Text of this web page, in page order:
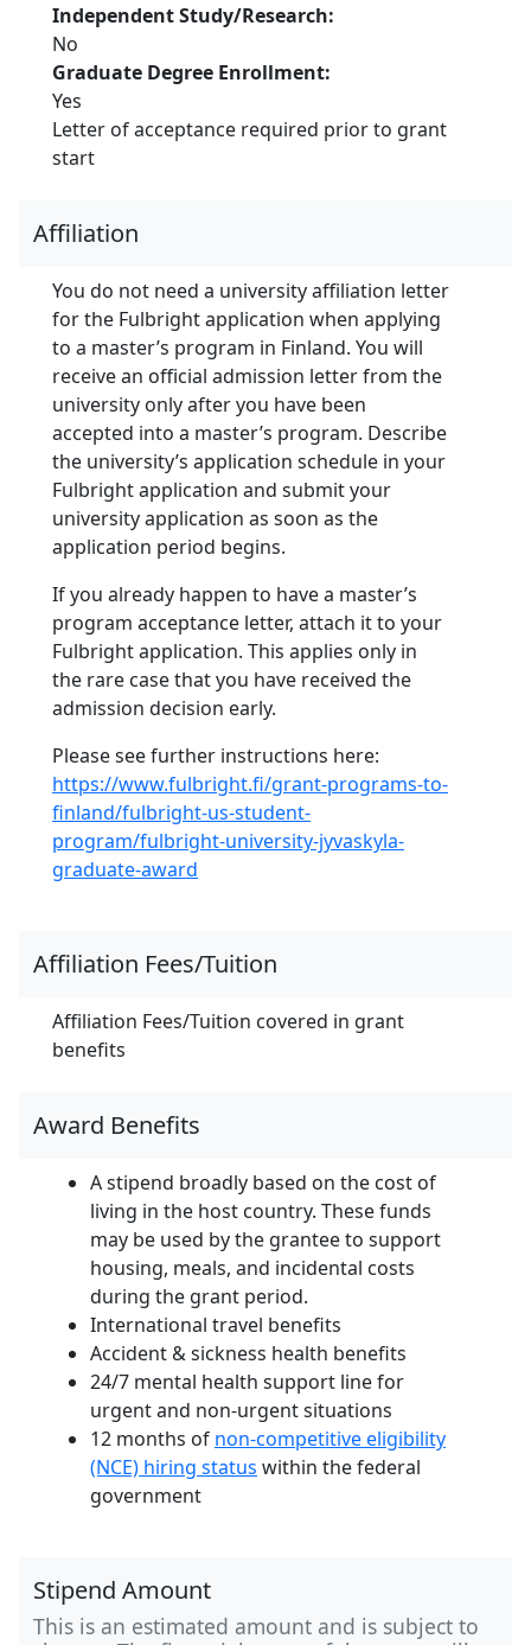
Independent Study/Research:
No
Graduate Degree Enrollment:
Yes
Letter of acceptance required prior to grant
start
Affiliation
You do not need a university affiliation letter
for the Fulbright application when applying
to a master’s program in Finland. You will
receive an official admission letter from the
university only after you have been
accepted into a master’s program. Describe
the university’s application schedule in your
Fulbright application and submit your
university application as soon as the
application period begins.
If you already happen to have a master’s
program acceptance letter, attach it to your
Fulbright application. This applies only in
the rare case that you have received the
admission decision early.
Please see further instructions here:
https://www.fulbright.fi/grant-programs-to-
finland/fulbright-us-student-
program/fulbright-university-jyvaskyla-
graduate-award
Affiliation Fees/Tuition
Affiliation Fees/Tuition covered in grant
benefits
Award Benefits
A stipend broadly based on the cost of
living in the host country. These funds
may be used by the grantee to support
housing, meals, and incidental costs
during the grant period.
International travel benefits
Accident & sickness health benefits
24/7 mental health support line for
urgent and non-urgent situations
12 months of non-competitive eligibility
(NCE) hiring status within the federal
government
Stipend Amount
This is an estimated amount and is subject to